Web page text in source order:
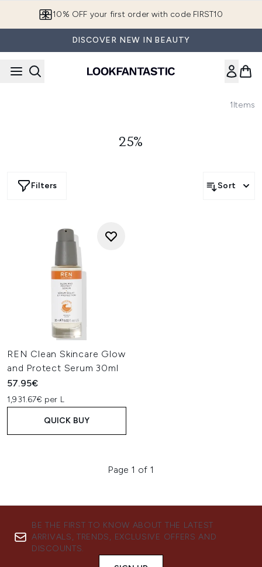
10% OFF your first order with code FIRST10
DISCOVER NEW IN BEAUTY
1Items
25%
Filters Sort
REN Clean Skincare Glow
and Protect Serum 30ml
57.95€
1,931.67€ per L
QUICK BUY
Page 1 of 1
BE THE FIRST TO KNOW ABOUT THE LATEST
ARRIVALS, TRENDS, EXCLUSIVE OFFERS AND
DISCOUNTS.